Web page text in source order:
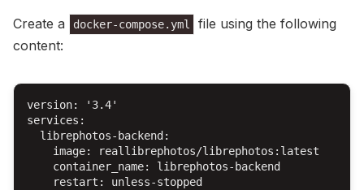
Create a docker-compose.yml
file using the following
content:
version: '3.4'
services:
  librephotos-backend:
    image: reallibrephotos/librephotos:latest
    container_name: librephotos-backend
    restart: unless-stopped